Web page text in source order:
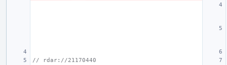
// rdar://21170440